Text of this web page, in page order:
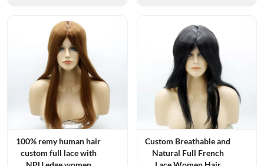
100% remy human hair
custom full lace with
Custom Breathable and
Natural Full French